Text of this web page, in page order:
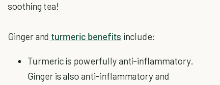
soothing tea!
Ginger and turmeric benefits include:
Turmeric is powerfully anti-inflammatory.
Ginger is also anti-inflammatory and